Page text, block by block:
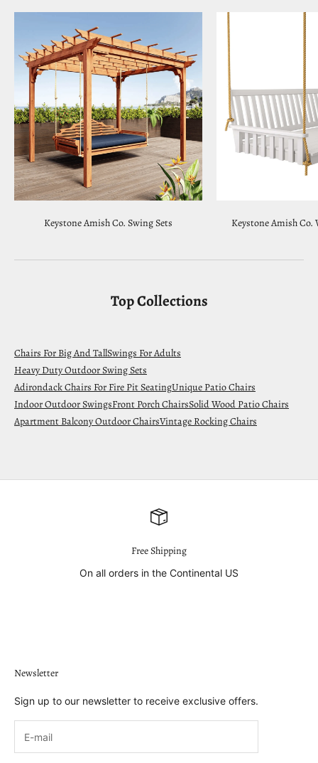
Keystone Amish Co. Swing Sets Keystone Amish Co.
Top Collections
Chairs For Big And TallSwings For Adults
Heavy Duty Outdoor Swing Sets
Adirondack Chairs For Fire Pit SeatingUnique Patio Chairs
Indoor Outdoor SwingsFront Porch ChairsSolid Wood Patio Chairs
Apartment Balcony Outdoor ChairsVintage Rocking Chairs
Free Shipping
On all orders in the Continental US
Newsletter
Sign up to our newsletter to receive exclusive offers.